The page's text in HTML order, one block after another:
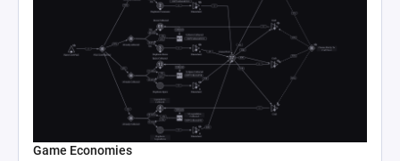
Game Economies